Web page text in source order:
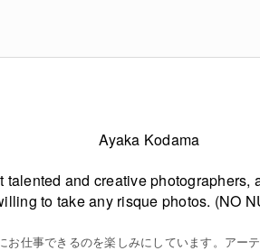
Ayaka Kodama
and creative
to take any risque photos. (NO
仕事できるのを楽しみにしています。アー